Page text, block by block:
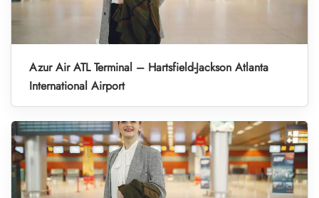
Azur Air ATL Terminal – Hartsfield-Jackson Atlanta
International Airport